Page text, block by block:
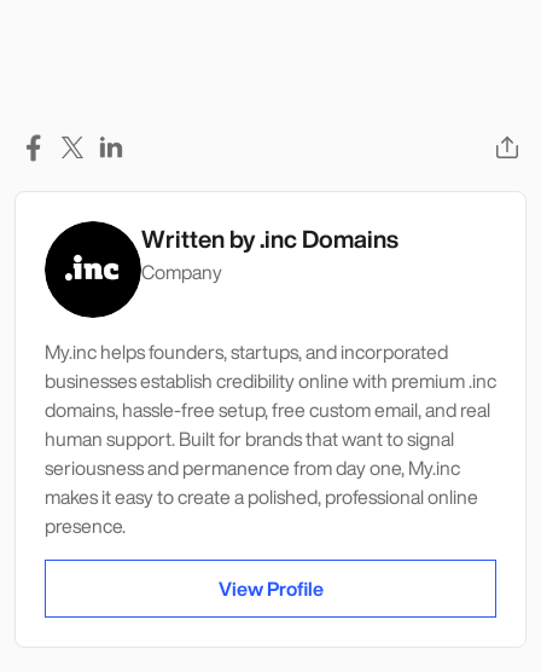
Written by.inc Domains
Company
My.inc helps founders, startups, and incorporated
businesses establish credibility online with premium .inc
domains, hassle-free setup, free custom email, and real
human support. Built for brands that want to signal
seriousness and permanence from day one, My.inc
makes it easy to create a polished, professional online
presence.
View Profile